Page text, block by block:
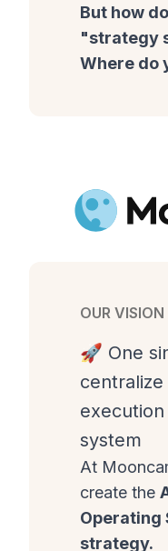
But how
"strategy
Where do
OUR VISION
🚀 One
system
At
create the
Operating
strategy.